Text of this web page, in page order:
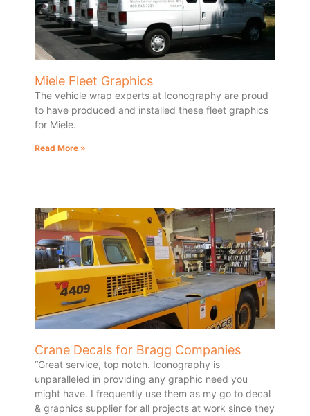
Miele Fleet Graphics
The vehicle wrap experts at Iconography are proud
to have produced and installed these fleet graphics
for Miele.
Read More »
Crane Decals for Bragg Companies
“Great service, top notch. Iconography is
unparalleled in providing any graphic need you
might have. I frequently use them as my go to decal
& graphics supplier for all projects at work since they